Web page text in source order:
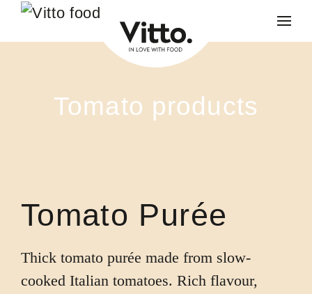
Skip to main content
Tomato products
Tomato Purée
Thick tomato purée made from slow-
cooked Italian tomatoes. Rich flavour,